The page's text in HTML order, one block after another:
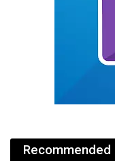
Recommended